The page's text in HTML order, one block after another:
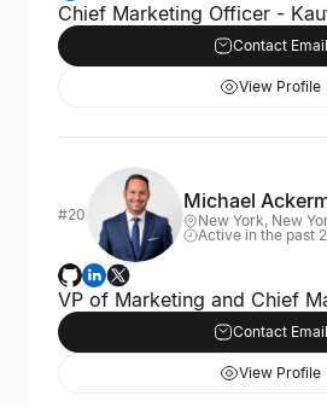
Chief Marketing Officer -
Contact Email
View Profile
#20
Michael
New York, New
Active in the past
VP of Marketing and Chief
Contact Email
View Profile